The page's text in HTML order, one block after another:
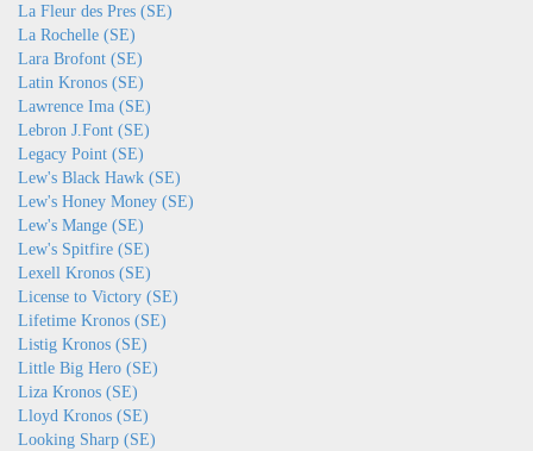
La Fleur des Pres (SE)
La Rochelle (SE)
Lara Brofont (SE)
Latin Kronos (SE)
Lawrence Ima (SE)
Lebron J.Font (SE)
Legacy Point (SE)
Lew's Black Hawk (SE)
Lew's Honey Money (SE)
Lew's Mange (SE)
Lew's Spitfire (SE)
Lexell Kronos (SE)
License to Victory (SE)
Lifetime Kronos (SE)
Listig Kronos (SE)
Little Big Hero (SE)
Liza Kronos (SE)
Lloyd Kronos (SE)
Looking Sharp (SE)